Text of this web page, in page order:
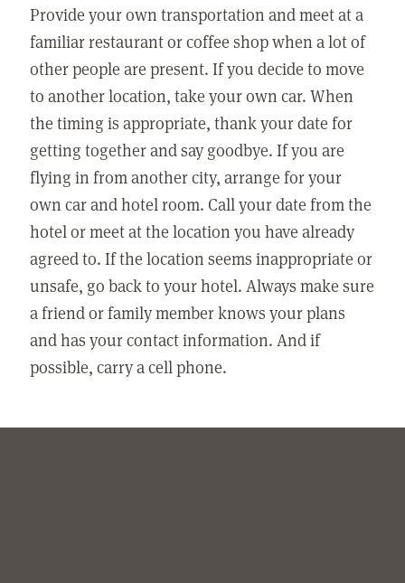
Provide your own transportation and meet at a
familiar restaurant or coffee shop when a lot of
other people are present. If you decide to move
to another location, take your own car. When
the timing is appropriate, thank your date for
getting together and say goodbye. If you are
flying in from another city, arrange for your
own car and hotel room. Call your date from the
hotel or meet at the location you have already
agreed to. If the location seems inappropriate or
unsafe, go back to your hotel. Always make sure
a friend or family member knows your plans
and has your contact information. And if
possible, carry a cell phone.